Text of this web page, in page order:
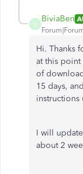
B
BiviaBen
Hi. Thanks
at this point
of
15 days,
instructions
I will
about 2